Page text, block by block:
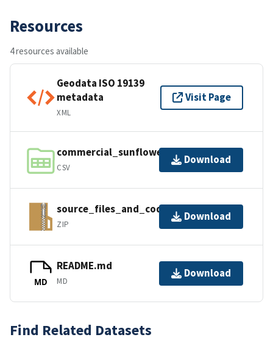
Resources
4 resources available
Geodata ISO 19139
metadata
XML
Visit Page
commercial_sunflower_trials.csv
CSV
Download
source_files_and_code.zip
ZIP
Download
MD
README.md
MD
Download
Find Related Datasets